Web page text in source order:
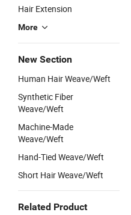
Hair Extension
More
New Section
Human Hair Weave/Weft
Synthetic Fiber
Weave/Weft
Machine-Made
Weave/Weft
Hand-Tied Weave/Weft
Short Hair Weave/Weft
Related Product